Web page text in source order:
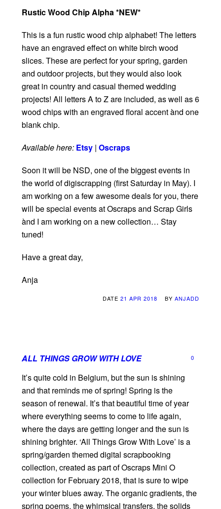
Rustic Wood Chip Alpha *NEW*
This is a fun rustic wood chip alphabet! The letters
have an engraved effect on white birch wood
slices. These are perfect for your spring, garden
and outdoor projects, but they would also look
great in country and casual themed wedding
projects! All letters A to Z are included, as well as 6
wood chips with an engraved floral accent ànd one
blank chip.
Available here: Etsy | Oscraps
Soon it will be NSD, one of the biggest events in
the world of digiscrapping (first Saturday in May). I
am working on a few awesome deals for you, there
will be special events at Oscraps and Scrap Girls
ànd I am working on a new collection… Stay
tuned!
Have a great day,
Anja
DATE 21 APR 2018 BY ANJADD
ALL THINGS GROW WITH LOVE 0
It’s quite cold in Belgium, but the sun is shining
and that reminds me of spring! Spring is the
season of renewal. It’s that beautiful time of year
where everything seems to come to life again,
where the days are getting longer and the sun is
shining brighter. ‘All Things Grow With Love’ is a
spring/garden themed digital scrapbooking
collection, created as part of Oscraps Mini O
collection for February 2018, that is sure to wipe
your winter blues away. The organic gradients, the
spring poems, the whimsical transfers, the solids